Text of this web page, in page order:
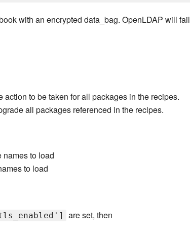
with an encrypted data_bag. OpenLDAP will fail
action to be taken for all packages in the recipes.
all packages referenced in the recipes.
names to load
to load
are set, then